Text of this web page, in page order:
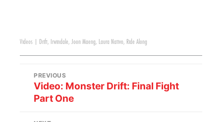
Videos Drift, Irwindale, Joon Maeng, Laura Nativo, Ride Along
PREVIOUS
Video: Monster Drift: Final Fight
Part One